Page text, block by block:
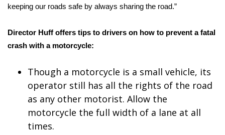
Teacher of the Month
WCBI Contests – Rules, Privacy,
and Service
FEATURES
Community
keeping our roads safe by always sharing the road.”
Director Huff offers tips to drivers on how to prevent a fatal
crash with a motorcycle:
Though a motorcycle is a small vehicle, its
operator still has all the rights of the road
as any other motorist. Allow the
motorcycle the full width of a lane at all
times.